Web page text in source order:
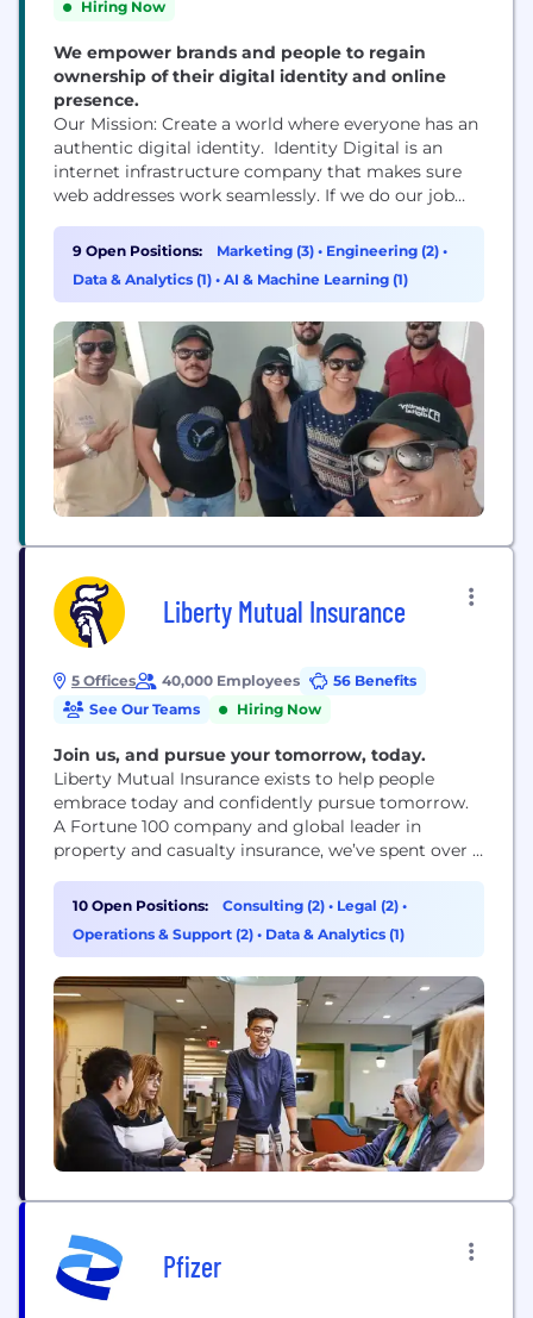
Hiring Now
We empower brands and people to regain
ownership of their digital identity and online
presence.
Our Mission: Create a world where everyone has an
authentic digital identity. Identity Digital is an
internet infrastructure company that makes sure
web addresses work seamlessly. If we do our job
world’s largest portfolio of nearly 300 TLDs like
build, market, and own...
9 Open Positions: Marketing (3) • Engineering (2) •
Data & Analytics (1) • AI & Machine Learning (1)
Liberty Mutual Insurance
5 Offices 40,000 Employees
56 Benefits
See Our Teams
Hiring Now
Join us, and pursue your tomorrow, today.
Liberty Mutual Insurance exists to help people
embrace today and confidently pursue tomorrow.
A Fortune 100 company and global leader in
property and casualty insurance, we’ve spent over a
technologies to meet the world’s ever-changing
communities.
10 Open Positions: Consulting (2) • Legal (2) •
Operations & Support (2) • Data & Analytics (1)
Pfizer